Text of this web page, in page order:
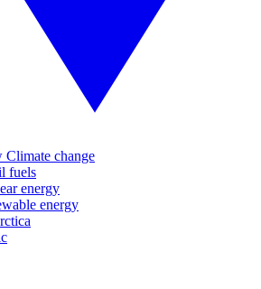
Climate change
fuels
energy
energy